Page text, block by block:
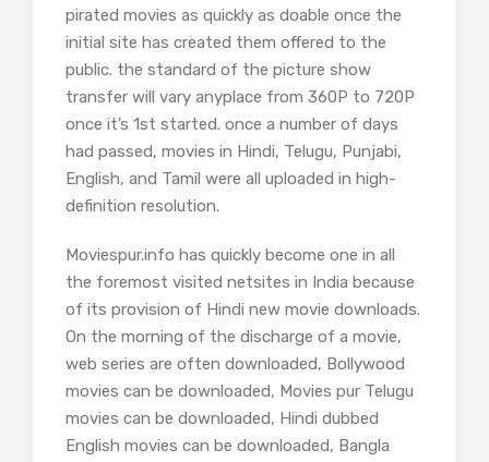
pirated movies as quickly as doable once the
initial site has created them offered to the
public. the standard of the picture show
transfer will vary anyplace from 360P to 720P
once it’s 1st started. once a number of days
had passed, movies in Hindi, Telugu, Punjabi,
English, and Tamil were all uploaded in high-
definition resolution.
Moviespur.info has quickly become one in all
the foremost visited netsites in India because
of its provision of Hindi new movie downloads.
On the morning of the discharge of a movie,
web series are often downloaded, Bollywood
movies can be downloaded, Movies pur Telugu
movies can be downloaded, Hindi dubbed
English movies can be downloaded, Bangla